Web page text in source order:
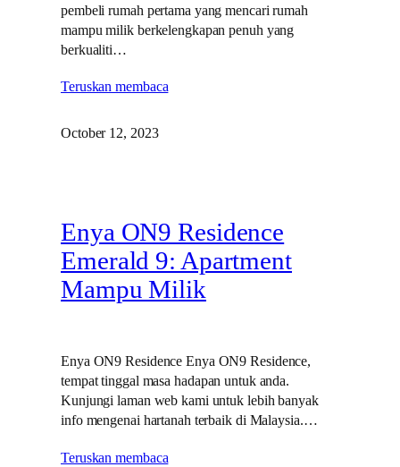
pembeli rumah pertama yang mencari rumah
mampu milik berkelengkapan penuh yang
berkualiti…
Teruskan membaca
October 12, 2023
Enya ON9 Residence
Emerald 9: Apartment
Mampu Milik
Enya ON9 Residence Enya ON9 Residence,
tempat tinggal masa hadapan untuk anda.
Kunjungi laman web kami untuk lebih banyak
info mengenai hartanah terbaik di Malaysia.…
Teruskan membaca